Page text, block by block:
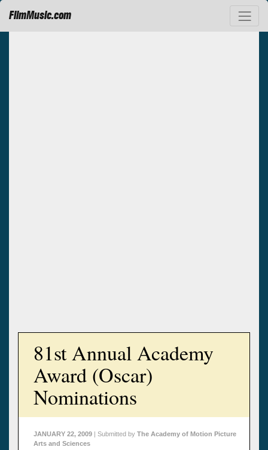
FilmMusic.com
81st Annual Academy
Award (Oscar)
Nominations
JANUARY 22, 2009 | Submitted by The Academy of Motion Picture
Arts and Sciences